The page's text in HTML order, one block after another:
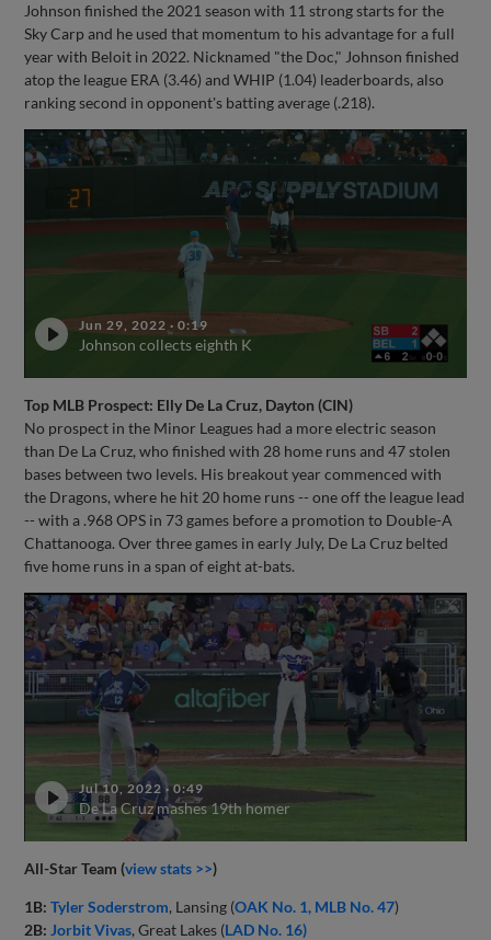
Johnson finished the 2021 season with 11 strong starts for the
Sky Carp and he used that momentum to his advantage for a full
year with Beloit in 2022. Nicknamed "the Doc," Johnson finished
atop the league ERA (3.46) and WHIP (1.04) leaderboards, also
ranking second in opponent's batting average (.218).
Jun 29, 2022 ·0:19
Johnson collects eighth K
Top MLB Prospect: Elly De La Cruz, Dayton (CIN)
No prospect in the Minor Leagues had a more electric season
than De La Cruz, who finished with 28 home runs and 47 stolen
bases between two levels. His breakout year commenced with
the Dragons, where he hit 20 home runs -- one off the league lead
-- with a .968 OPS in 73 games before a promotion to Double-A
Chattanooga. Over three games in early July, De La Cruz belted
five home runs in a span of eight at-bats.
Jul 10, 2022 ·0:49
De La Cruz mashes 19th homer
All-Star Team (view stats >>)
1B: Tyler Soderstrom, Lansing (OAK No. 1, MLB No. 47)
2B: Jorbit Vivas, Great Lakes (LAD No. 16)